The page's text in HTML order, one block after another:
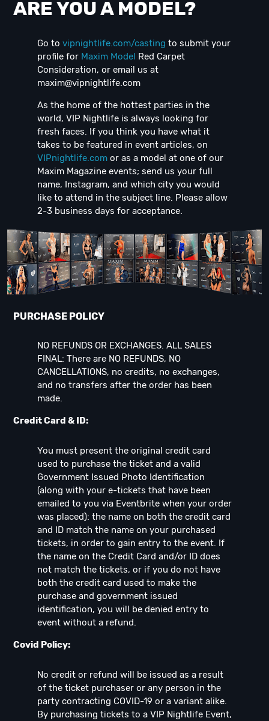
ARE YOU A MODEL?
Go to vipnightlife.com/casting to submit your
profile for Maxim Model Red Carpet
Consideration, or email us at
maxim@vipnightlife.com
As the home of the hottest parties in the
world, VIP Nightlife is always looking for
fresh faces. If you think you have what it
takes to be featured in event articles, on
VIPnightlife.com or as a model at one of our
Maxim Magazine events; send us your full
name, Instagram, and which city you would
like to attend in the subject line. Please allow
2-3 business days for acceptance.
PURCHASE POLICY
NO REFUNDS OR EXCHANGES. ALL SALES
FINAL: There are NO REFUNDS, NO
CANCELLATIONS, no credits, no exchanges,
and no transfers after the order has been
made.
Credit Card & ID:
You must present the original credit card
used to purchase the ticket and a valid
Government Issued Photo Identification
(along with your e-tickets that have been
emailed to you via Eventbrite when your order
was placed): the name on both the credit card
and ID match the name on your purchased
tickets, in order to gain entry to the event. If
the name on the Credit Card and/or ID does
not match the tickets, or if you do not have
both the credit card used to make the
purchase and government issued
identification, you will be denied entry to
event without a refund.
Covid Policy:
No credit or refund will be issued as a result
of the ticket purchaser or any person in the
party contracting COVID-19 or a variant alike.
By purchasing tickets to a VIP Nightlife Event,